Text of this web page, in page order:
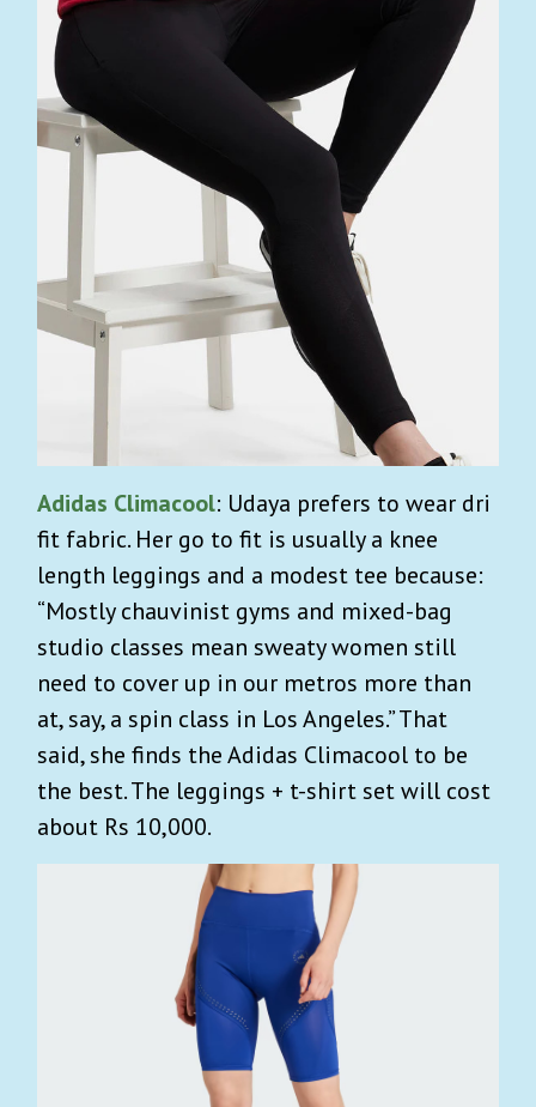
Adidas Climacool: Udaya prefers to wear dri
fit fabric. Her go to fit is usually a knee
length leggings and a modest tee because:
“Mostly chauvinist gyms and mixed-bag
studio classes mean sweaty women still
need to cover up in our metros more than
at, say, a spin class in Los Angeles.” That
said, she finds the Adidas Climacool to be
the best. The leggings + t-shirt set will cost
about Rs 10,000.